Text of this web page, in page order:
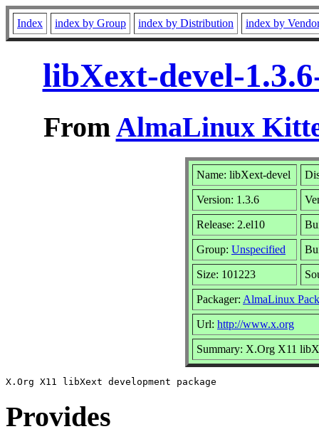
Index index by Group index by Distribution index by
libXext-devel-
FromAlmaLinux
Name: libXext-devel
Version: 1.3.6
Release: 2.el10
Group: Unspecified
Size: 101223
Packager: AlmaLinux
Url: http://www.x.org
Summary: X.Org X11
Provides